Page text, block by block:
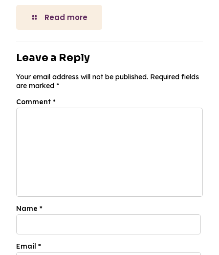
Read more
Leave a Reply
Your email address will not be published. Required fields
are marked *
Comment *
Name *
Email *